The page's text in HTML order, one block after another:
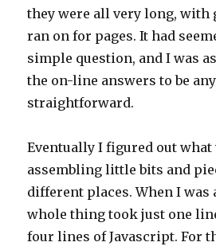
they were all very long, with
ran on for pages. It had
simple question, and I was
the on-line answers to be
straightforward.
Eventually I figured out what
assembling little bits and
different places. When I was
whole thing took just one
four lines of Javascript. For